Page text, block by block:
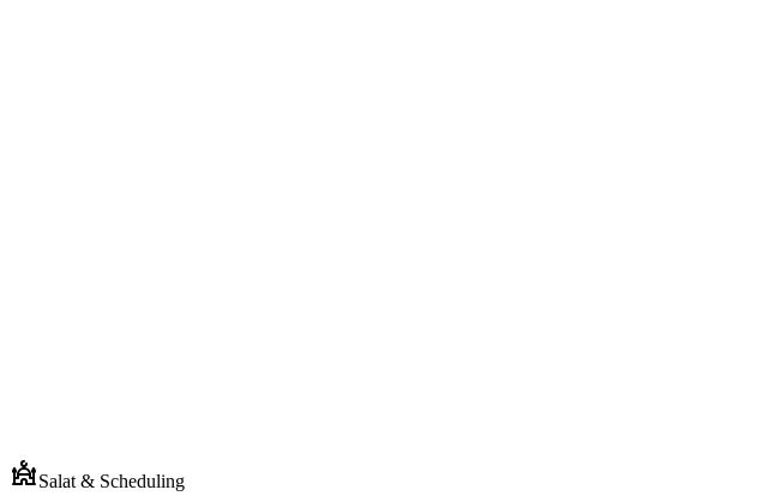
8:02
Salat & Scheduling